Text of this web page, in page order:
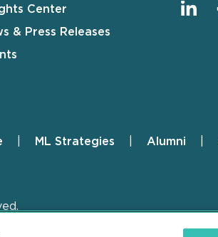
Center
& Press Releases
ML Strategies Alumni